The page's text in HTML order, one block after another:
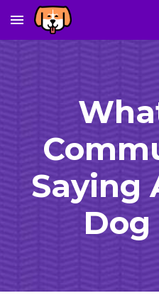
Skip to main content
Saying